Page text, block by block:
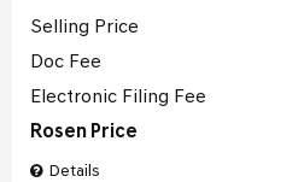
Details
Selling Price
Doc Fee
Electronic Filing Fee
Rosen Price